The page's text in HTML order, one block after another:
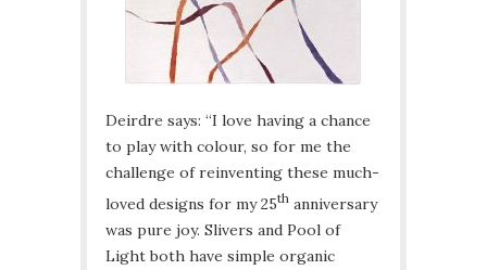
Deirdre says: “I love having a chance
to play with colour, so for me the
challenge of reinventing these much-
loved designs for my 25th anniversary
was pure joy. Slivers and Pool of
Light both have simple organic